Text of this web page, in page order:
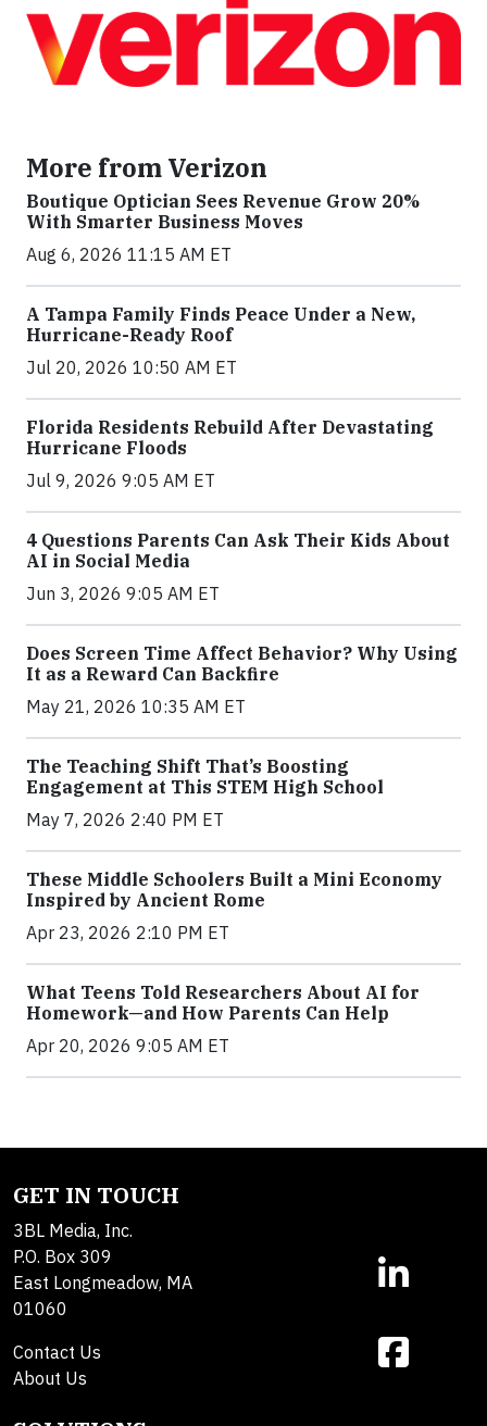
More from Verizon
Boutique Optician Sees Revenue Grow 20%
With Smarter Business Moves
Aug 6, 2026 11:15 AM ET
A Tampa Family Finds Peace Under a New,
Hurricane-Ready Roof
Jul 20, 2026 10:50 AM ET
Florida Residents Rebuild After Devastating
Hurricane Floods
Jul 9, 2026 9:05 AM ET
4 Questions Parents Can Ask Their Kids About
AI in Social Media
Jun 3, 2026 9:05 AM ET
Does Screen Time Affect Behavior? Why Using
It as a Reward Can Backfire
May 21, 2026 10:35 AM ET
The Teaching Shift That’s Boosting
Engagement at This STEM High School
May 7, 2026 2:40 PM ET
These Middle Schoolers Built a Mini Economy
Inspired by Ancient Rome
Apr 23, 2026 2:10 PM ET
What Teens Told Researchers About AI for
Homework—and How Parents Can Help
Apr 20, 2026 9:05 AM ET
GET IN TOUCH
3BL Media, Inc.
P.O. Box 309
East Longmeadow, MA
01060
Contact Us
About Us